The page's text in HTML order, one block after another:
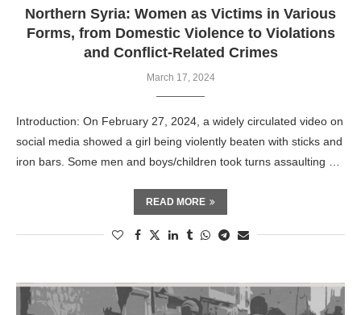
Northern Syria: Women as Victims in Various
Forms, from Domestic Violence to Violations
and Conflict-Related Crimes
March 17, 2024
Introduction: On February 27, 2024, a widely circulated video on
social media showed a girl being violently beaten with sticks and
iron bars. Some men and boys/children took turns assaulting …
READ MORE